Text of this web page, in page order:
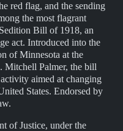
red flag, and the sending
the most flagrant
Bill of 1918, an
act. Introduced into the
of Minnesota at the
Mitchell Palmer, the bill
aimed at changing
States. Endorsed by
of Justice, under the